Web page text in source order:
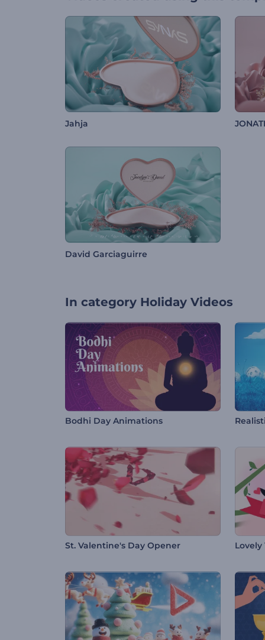
Jahja
David Garciaguirre
In category Holiday Videos
Bodhi Day Animations
St. Valentine's Day Opener